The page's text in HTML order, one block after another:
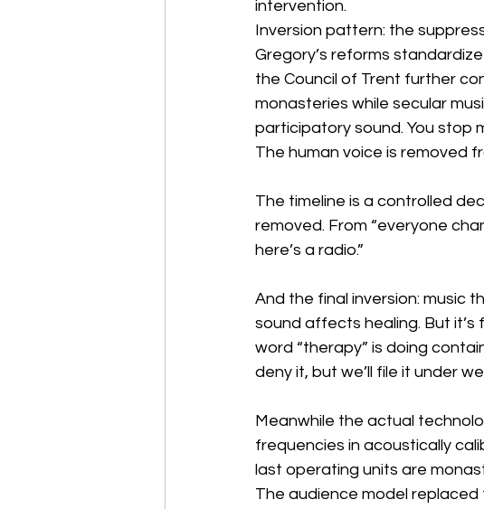
intervention.
Inversion pattern: the
Gregory’s reforms
the Council of Trent further
monasteries while secular
participatory sound. You stop
The human voice is removed
The timeline is a controlled
removed. From “everyone
here’s a radio.”
And the final inversion: music
sound affects healing. But
word “therapy” is doing
deny it, but we’ll file it under
Meanwhile the actual
frequencies in acoustically
last operating units are
The audience model